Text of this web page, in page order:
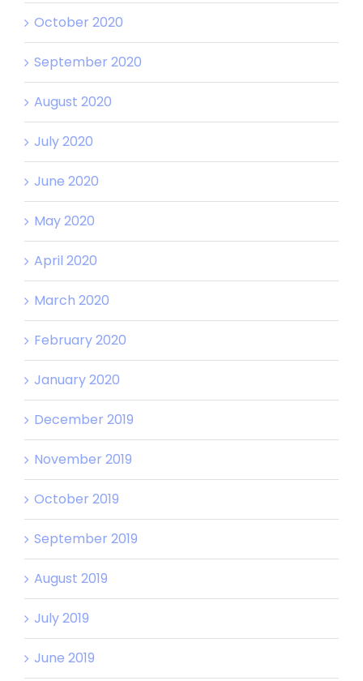
October 2020
September 2020
August 2020
July 2020
June 2020
May 2020
April 2020
March 2020
February 2020
January 2020
December 2019
November 2019
October 2019
September 2019
August 2019
July 2019
June 2019